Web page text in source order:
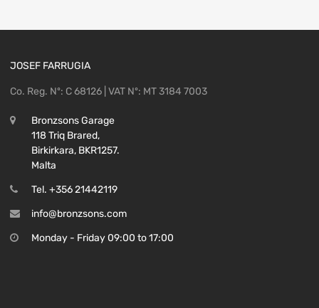
JOSEF FARRUGIA
Co. Reg. Nº: C 68126 | VAT Nº: MT 3184 7003
Bronzsons Garage
118 Triq Brared,
Birkirkara, BKR1257.
Malta
Tel. +356 21442119
info@bronzsons.com
Monday - Friday 09:00 to 17:00